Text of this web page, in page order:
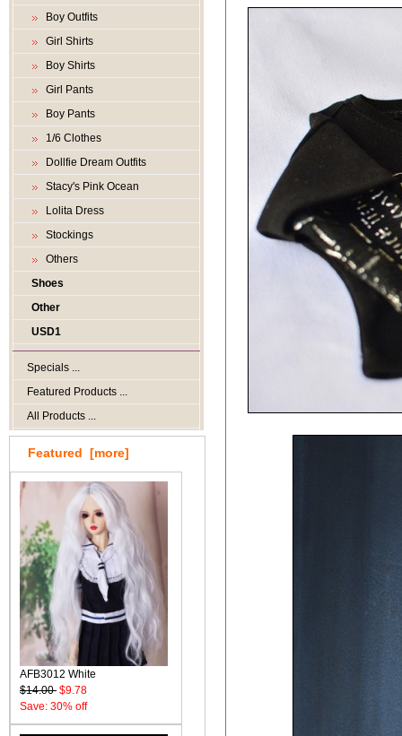
Boy Outfits
Girl Shirts
Boy Shirts
Girl Pants
Boy Pants
1/6 Clothes
Dollfie Dream Outfits
Stacy's Pink Ocean
Lolita Dress
Stockings
Others
Shoes
Other
USD1
Specials ...
Featured Products ...
All Products ...
Featured [more]
AFB3012 White
$14.00 $9.78
Save: 30% off